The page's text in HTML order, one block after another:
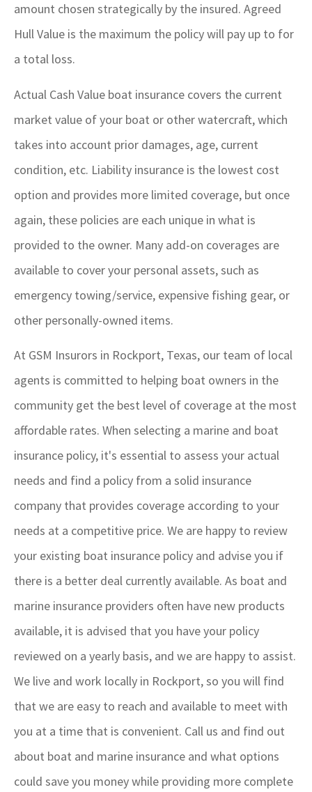
amount chosen strategically by the insured. Agreed
Hull Value is the maximum the policy will pay up to for
a total loss.
Actual Cash Value boat insurance covers the current
market value of your boat or other watercraft, which
takes into account prior damages, age, current
condition, etc. Liability insurance is the lowest cost
option and provides more limited coverage, but once
again, these policies are each unique in what is
provided to the owner. Many add-on coverages are
available to cover your personal assets, such as
emergency towing/service, expensive fishing gear, or
other personally-owned items.
At GSM Insurors in Rockport, Texas, our team of local
agents is committed to helping boat owners in the
community get the best level of coverage at the most
affordable rates. When selecting a marine and boat
insurance policy, it's essential to assess your actual
needs and find a policy from a solid insurance
company that provides coverage according to your
needs at a competitive price. We are happy to review
your existing boat insurance policy and advise you if
there is a better deal currently available. As boat and
marine insurance providers often have new products
available, it is advised that you have your policy
reviewed on a yearly basis, and we are happy to assist.
We live and work locally in Rockport, so you will find
that we are easy to reach and available to meet with
you at a time that is convenient. Call us and find out
about boat and marine insurance and what options
could save you money while providing more complete